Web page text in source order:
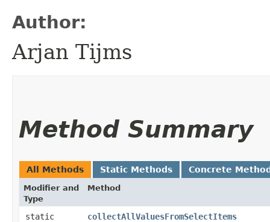
Author:
Arjan Tijms
Method Summary
All Methods Static Methods Concrete
Modifier and
Type
Method
static
collectAllValuesFromSelectItems